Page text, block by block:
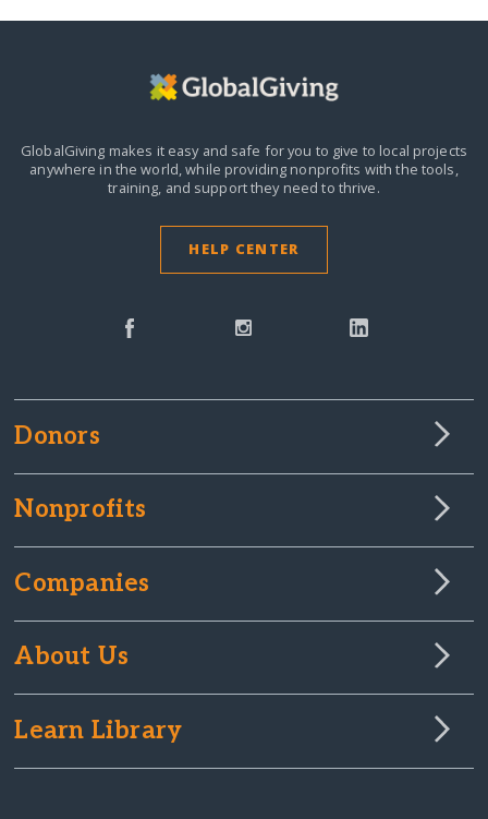
GlobalGiving makes it easy and safe for you to give to local projects
anywhere in the world,while providing nonprofits with the tools,
training, and support they need to thrive.
HELP CENTER
Donors
Nonprofits
Companies
About Us
Learn Library